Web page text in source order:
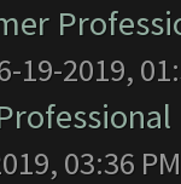
19-2019,
03:36 PM